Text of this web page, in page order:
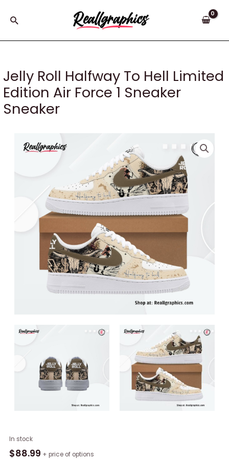
Search
Jelly Roll Halfway To Hell Limited
Edition Air Force 1 Sneaker
Sneaker
In stock
$88.99 + price of options
Jelly
Roll